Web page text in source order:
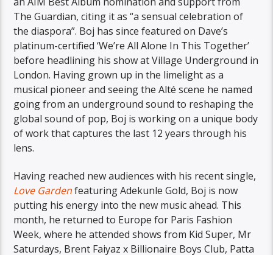
The Guardian, citing it as “a sensual celebration of
the diaspora”. Boj has since featured on Dave’s
platinum-certified ‘We’re All Alone In This Together’
before headlining his show at Village Underground in
London. Having grown up in the limelight as a
musical pioneer and seeing the Alté scene he named
going from an underground sound to reshaping the
global sound of pop, Boj is working on a unique body
of work that captures the last 12 years through his
lens.
Having reached new audiences with his recent single,
Love Gardenfeaturing Adekunle Gold, Boj is now
putting his energy into the new music ahead. This
month, he returned to Europe for Paris Fashion
Week, where he attended shows from Kid Super, Mr
Saturdays, Brent Faiyaz x Billionaire Boys Club, Patta